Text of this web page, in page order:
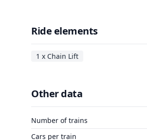
Ride elements
1 x Chain Lift
Other data
Number of trains
Cars per train